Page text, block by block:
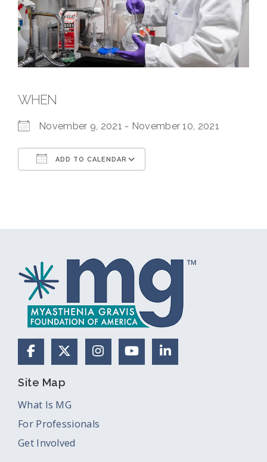
WHEN
November 9, 2021 - November 10, 2021
ADD TO CALENDAR
FacebookX (Formerly Twitter)
Instagram
YouTubeLinkedIn
Site Map
What Is MG
For Professionals
Get Involved